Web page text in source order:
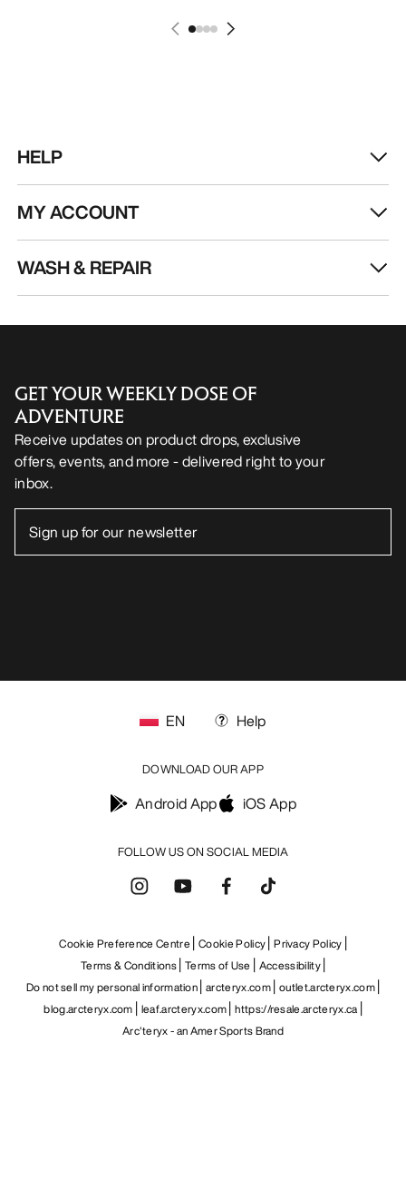
HELP
MY ACCOUNT
WASH & REPAIR
GET YOUR WEEKLY DOSE OF
ADVENTURE
Receive updates on product drops, exclusive
offers, events, and more - delivered right to your
inbox.
FOLLOW US ON SOCIAL MEDIA
EN Help
DOWNLOAD OUR APP
Android App iOS App
Cookie Preference Centre Cookie Policy Privacy Policy
Terms & Conditions Terms of Use
Accessibility
Do not sell my personal information arcteryx.com outlet.arcteryx.com
blog.arcteryx.com leaf.arcteryx.com https://resale.arcteryx.ca
Arc'teryx - an Amer Sports Brand